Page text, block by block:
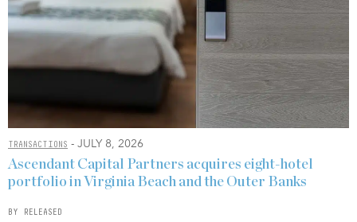
TRANSACTIONS - JULY 8, 2026
Ascendant Capital Partners acquires eight-hotel
portfolio in Virginia Beach and the Outer Banks
BY RELEASED